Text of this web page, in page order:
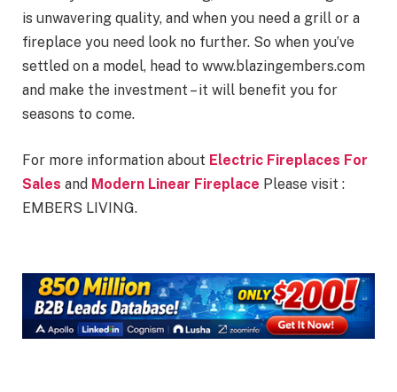
is unwavering quality, and when you need a grill or a
fireplace you need look no further. So when you’ve
settled on a model, head to www.blazingembers.com
and make the investment – it will benefit you for
seasons to come.
For more information about Electric Fireplaces For
Sales and Modern Linear Fireplace Please visit :
EMBERS LIVING.